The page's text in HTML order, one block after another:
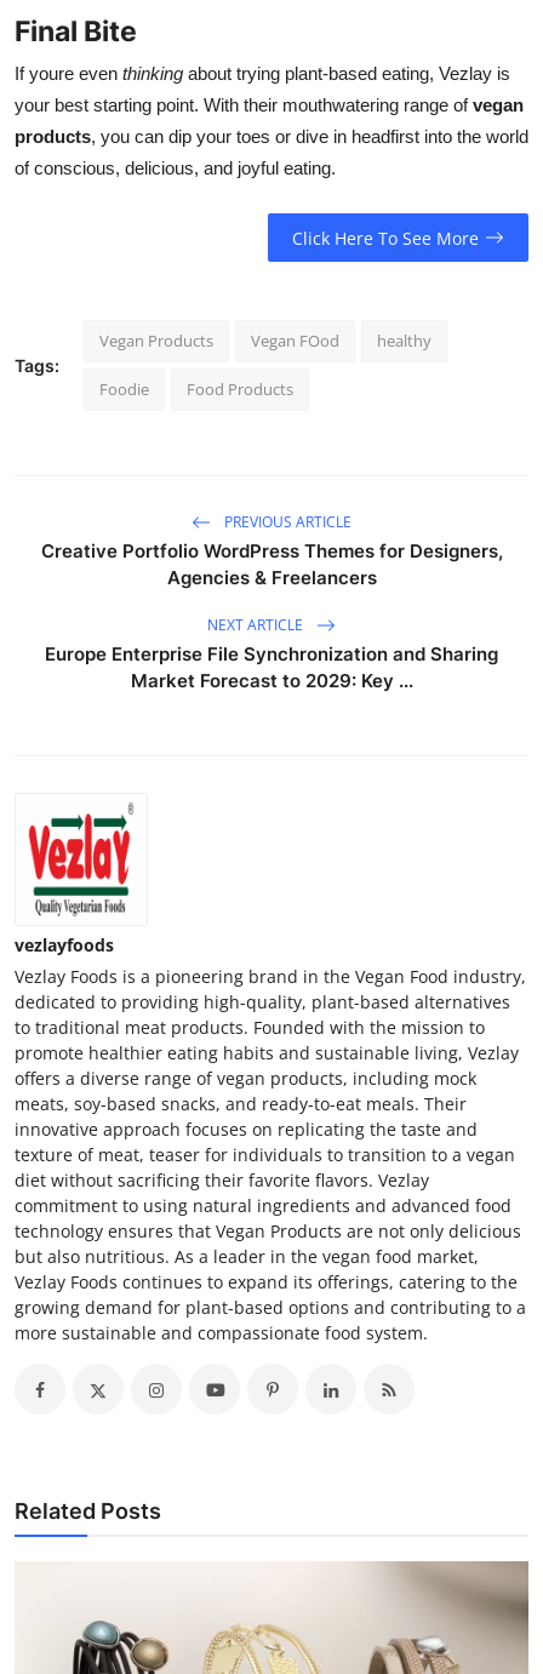
Final Bite
If youre even thinking about trying plant-based eating, Vezlay is
your best starting point. With their mouthwatering range ofvegan
products, you can dip your toes or dive in headfirst into the world
of conscious, delicious, and joyful eating.
Click Here To See More
Tags:
Vegan Products Vegan FOod healthy
Foodie Food Products
PREVIOUS ARTICLE
Creative Portfolio WordPress Themes for Designers,
Agencies & Freelancers
NEXT ARTICLE
Europe Enterprise File Synchronization and Sharing
Market Forecast to 2029: Key ...
vezlayfoods
Vezlay Foods is a pioneering brand in the Vegan Food industry,
dedicated to providing high-quality, plant-based alternatives
to traditional meat products. Founded with the mission to
promote healthier eating habits and sustainable living, Vezlay
offers a diverse range of vegan products, including mock
meats, soy-based snacks, and ready-to-eat meals. Their
innovative approach focuses on replicating the taste and
texture of meat, teaser for individuals to transition to a vegan
diet without sacrificing their favorite flavors. Vezlay
commitment to using natural ingredients and advanced food
technology ensures that Vegan Products are not only delicious
but also nutritious. As a leader in the vegan food market,
Vezlay Foods continues to expand its offerings, catering to the
growing demand for plant-based options and contributing to a
more sustainable and compassionate food system.
Related Posts